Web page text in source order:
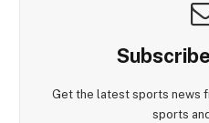
Get the latest sports news
sports